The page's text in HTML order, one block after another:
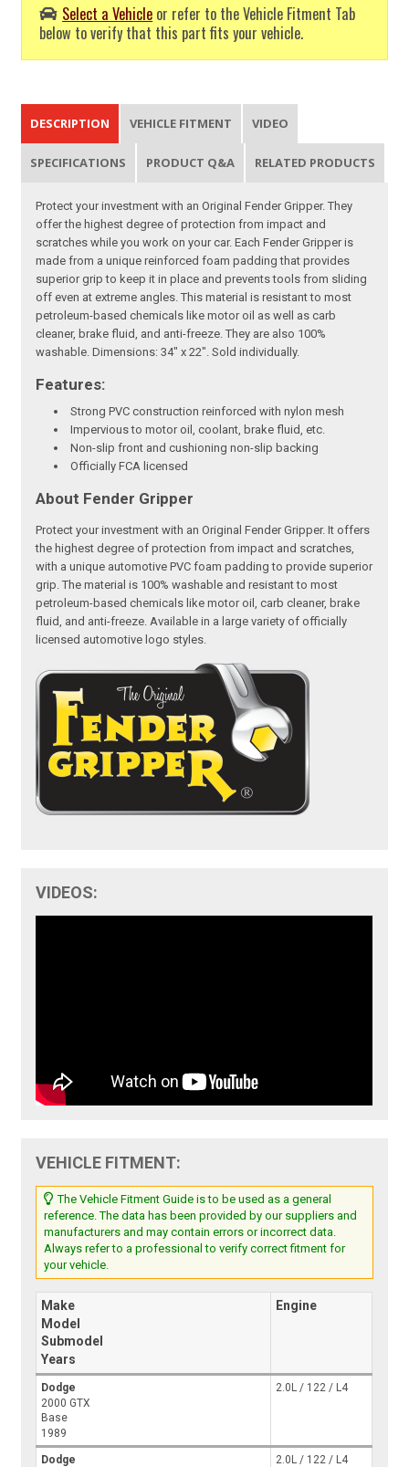
Select a Vehicle or refer to the Vehicle Fitment Tab
below to verify that this part fits your vehicle.
DESCRIPTION VEHICLE FITMENT VIDEO
SPECIFICATIONS PRODUCT Q&A RELATED PRODUCTS
Protect your investment with an Original Fender Gripper. They
offer the highest degree of protection from impact and
scratches while you work on your car. Each Fender Gripper is
made from a unique reinforced foam padding that provides
superior grip to keep it in place and prevents tools from sliding
off even at extreme angles. This material is resistant to most
petroleum-based chemicals like motor oil as well as carb
cleaner, brake fluid, and anti-freeze. They are also 100%
washable. Dimensions: 34" x 22". Sold individually.
Features:
Strong PVC construction reinforced with nylon mesh
Impervious to motor oil, coolant, brake fluid, etc.
Non-slip front and cushioning non-slip backing
Officially FCA licensed
About Fender Gripper
Protect your investment with an Original Fender Gripper. It offers
the highest degree of protection from impact and scratches,
with a unique automotive PVC foam padding to provide superior
grip. The material is 100% washable and resistant to most
petroleum-based chemicals like motor oil, carb cleaner, brake
fluid, and anti-freeze. Available in a large variety of officially
licensed automotive logo styles.
VIDEOS:
VEHICLE FITMENT:
The Vehicle Fitment Guide is to be used as a general
reference. The data has been provided by our suppliers and
manufacturers and may contain errors or incorrect data.
Always refer to a professional to verify correct fitment for
your vehicle.
Make
Model
Submodel
Years
Engine
Dodge
2000 GTX
Base
1989
2.0L / 122 / L4
Dodge
2.0L / 122 / L4